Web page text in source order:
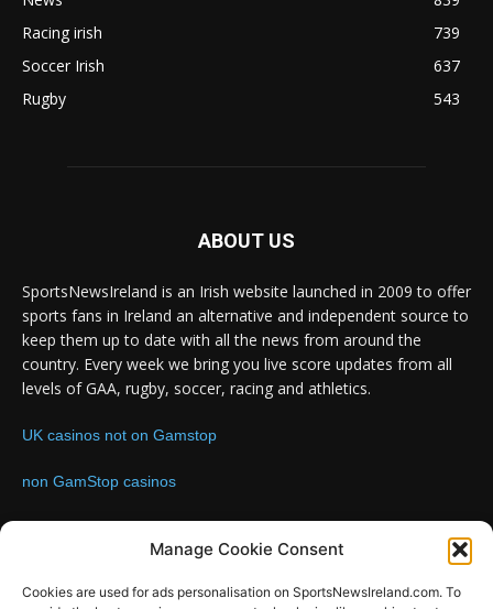
Manage Cookie Consent
Cookies are used for ads personalisation on SportsNewsIreland.com. To
Racing irish
739
Soccer Irish
637
Rugby
543
ABOUT US
SportsNewsIreland is an Irish website launched in 2009 to offer
sports fans in Ireland an alternative and independent source to
keep them up to date with all the news from around the
country. Every week we bring you live score updates from all
levels of GAA, rugby, soccer, racing and athletics.
UK casinos not on Gamstop
non GamStop casinos
Contact us:Email: info@sportsnewsireland.com